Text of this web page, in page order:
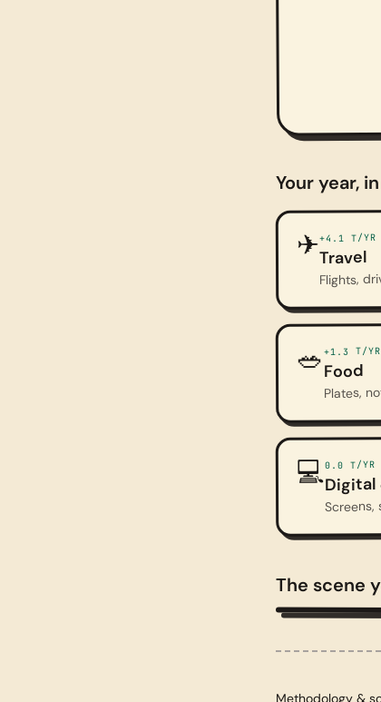
Your year,
✈+4.1 T/YR
Travel
Flights,
🥗+1.3 T/YR
Food
Plates,
💻0.0 T/YR
Digital
Screens,
The scene
A doomed
Methodology &